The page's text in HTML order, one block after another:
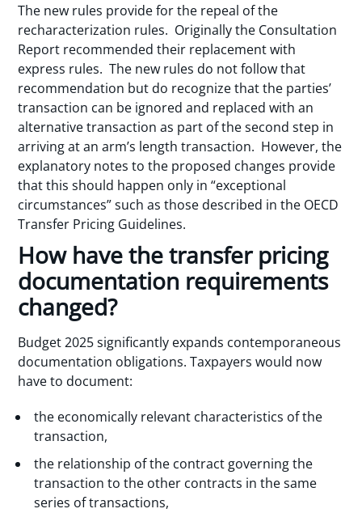
The new rules provide for the repeal of the
recharacterization rules. Originally the Consultation
Report recommended their replacement with
express rules. The new rules do not follow that
recommendation but do recognize that the parties’
transaction can be ignored and replaced with an
alternative transaction as part of the second step in
arriving at an arm’s length transaction. However, the
explanatory notes to the proposed changes provide
that this should happen only in “exceptional
circumstances” such as those described in the OECD
Transfer Pricing Guidelines.
How have the transfer pricing
documentation requirements
changed?
Budget 2025 significantly expands contemporaneous
documentation obligations. Taxpayers would now
have to document:
the economically relevant characteristics of the
transaction,
the relationship of the contract governing the
transaction to the other contracts in the same
series of transactions,